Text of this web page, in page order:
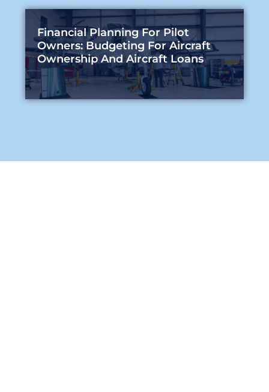
Financial Planning For Pilot
Owners: Budgeting For Aircraft
Ownership And Aircraft Loans